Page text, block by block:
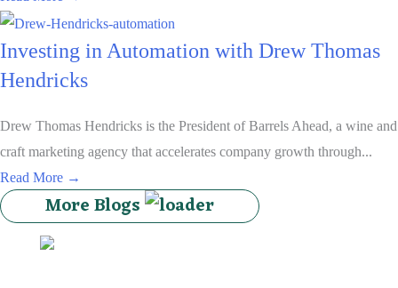
Investing in Automation with Drew Thomas
Hendricks
Drew Thomas Hendricks is the President of Barrels Ahead, a wine and
craft marketing agency that accelerates company growth through...
Read More →
More Blogs